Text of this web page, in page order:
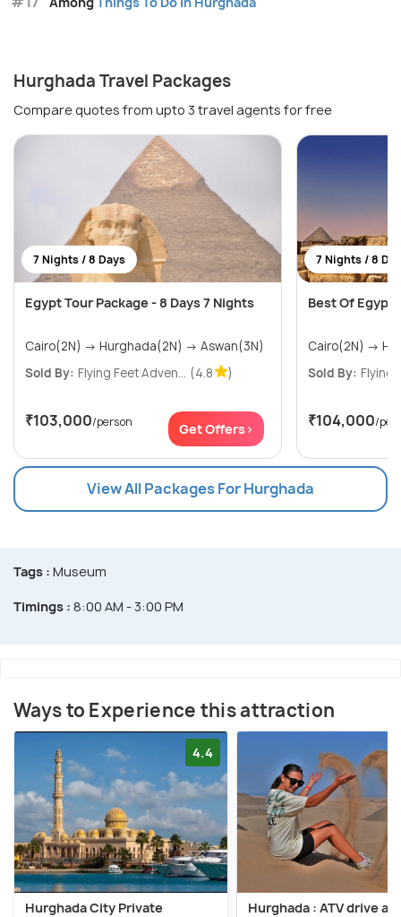
Hurghada Travel Packages
Compare quotes from upto 3 travel agents for free
7 Nights / 8 Days
Egypt Tour Package - 8 Days 7 Nights
Cairo(2N) → Hurghada(2N) → Aswan(3N)
Sold By: Flying Feet Adven... (4.8 )
₹103,000/person Get Offers>
7 Nights / 8
Best Of Egypt
Sold By: Flying
₹104,000/
View All Packages For Hurghada
Tags : Museum
Timings : 8:00 AM - 3:00 PM
Ways to Experience this attraction
4.4
Hurghada City Private
Hurghada : ATV drive